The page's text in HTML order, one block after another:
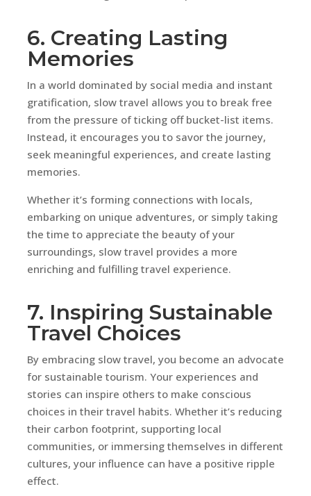
6. Creating Lasting
Memories
In a world dominated by social media and instant
gratification, slow travel allows you to break free
from the pressure of ticking off bucket-list items.
Instead, it encourages you to savor the journey,
seek meaningful experiences, and create lasting
memories.
Whether it’s forming connections with locals,
embarking on unique adventures, or simply taking
the time to appreciate the beauty of your
surroundings, slow travel provides a more
enriching and fulfilling travel experience.
7. Inspiring Sustainable
Travel Choices
By embracing slow travel, you become an advocate
for sustainable tourism. Your experiences and
stories can inspire others to make conscious
choices in their travel habits. Whether it’s reducing
their carbon footprint, supporting local
communities, or immersing themselves in different
cultures, your influence can have a positive ripple
effect.